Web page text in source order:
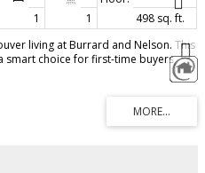
1 1
498 sq. ft.
living at Burrard and Nelson. This
choice for first-time buyers,
city base in one of Vancouver’s
Fresh paint, brand new appliances,
outlooks make this home feel
practical details are just as strong:
lounge, guest suites, oversized
cafés, transit, the business district,